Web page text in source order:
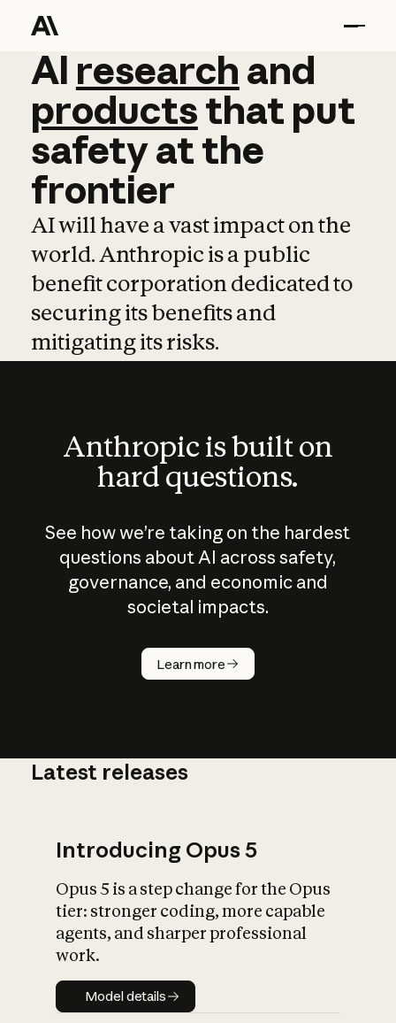
AI research and
AI research and
productsthat put
safetyatthe
frontier
AI will have a vast impact on the
world. Anthropic is a public
benefit corporation dedicated to
securing its benefits and
mitigating its risks.
Anthropic is built on
hard questions.
See how we’re taking on the hardest
questions about AI across safety,
governance, and economic and
societal impacts.
Learn more
How does
AI work?
What is AI’s
impact on
Latest releases
Introducing Opus 5
Opus 5 is a step change for the Opus
tier: stronger coding, more capable
agents, and sharper professional
work.
Model details
Model details